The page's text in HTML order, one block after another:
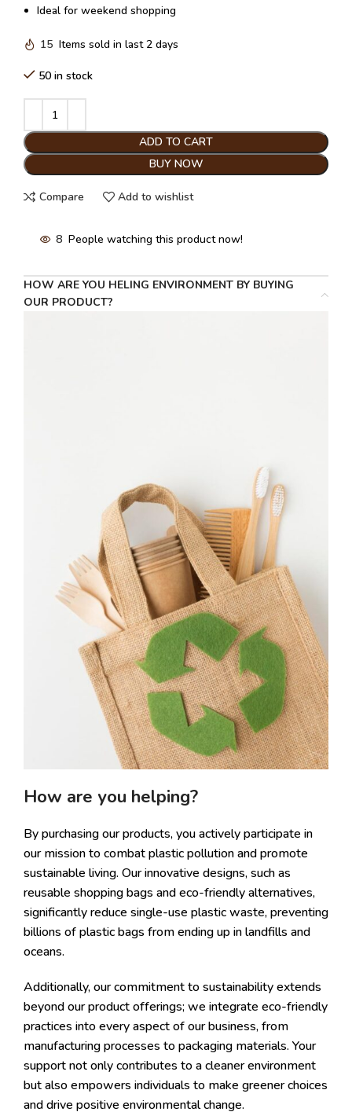
Ideal for weekend shopping
15 Items sold in last 2 days
50 in stock
ADD TO CART
BUY NOW
Compare Add to wishlist
8 People watching this product now!
HOW ARE YOU HELING ENVIRONMENT BY BUYING
OUR PRODUCT?
How are you helping?
By purchasing our products, you actively participate in
our mission to combat plastic pollution and promote
sustainable living. Our innovative designs, such as
reusable shopping bags and eco-friendly alternatives,
significantly reduce single-use plastic waste, preventing
billions of plastic bags from ending up in landfills and
oceans.
Additionally, our commitment to sustainability extends
beyond our product offerings; we integrate eco-friendly
practices into every aspect of our business, from
manufacturing processes to packaging materials. Your
support not only contributes to a cleaner environment
but also empowers individuals to make greener choices
and drive positive environmental change.